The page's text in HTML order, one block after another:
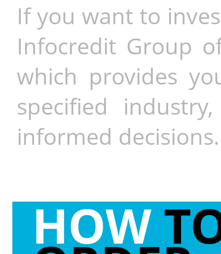
If you want to
Infocredit Group
which provides
specified
informed decisions.
HOW